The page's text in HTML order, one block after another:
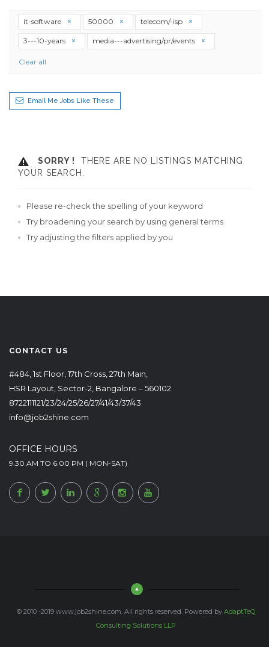
it-software 50000 telecom/-isp
3---10-years media---advertising/pr/events
Clear all
Email Me Jobs Like These
SORRY !
THERE ARE NO LISTINGS MATCHING
YOUR SEARCH.
Please re-check the spelling of your keyword
Try broadening your search by using general terms
Try adjusting the filters applied by you
CONTACT US
#484, 1st Floor, 17th Cross, 27th Main,
HSR Layout, Sector-2, Bangalore – 560102
8722111121/23/24/25/26/27/41/43/37/43
info@job2shine.com
OFFICE HOURS
9.30 AM TO 6.00 PM ( MON-SAT)
© 2010 -2019 www.job2shine.com. All rights reserved. Powered by AdaptTeQ
Consulting Solutions LLP